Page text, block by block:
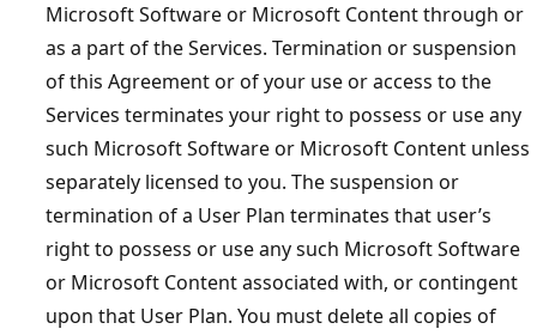
Microsoft Software or Microsoft Content through or
as a part of the Services. Termination or suspension
of this Agreement or of your use or access to the
Services terminates your right to possess or use any
such Microsoft Software or Microsoft Content unless
separately licensed to you. The suspension or
termination of a User Plan terminates that user’s
right to possess or use any such Microsoft Software
or Microsoft Content associated with, or contingent
upon that User Plan. You must delete all copies of